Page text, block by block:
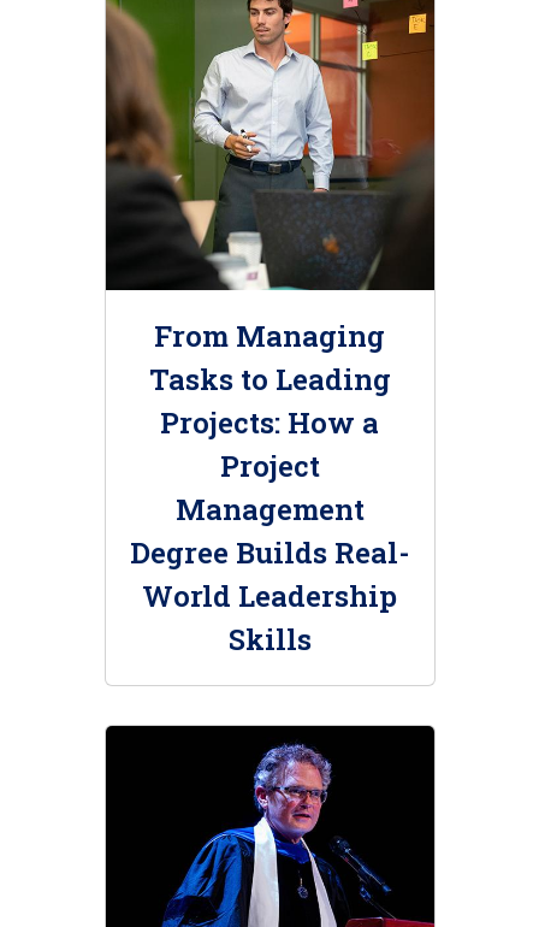
From Managing
Tasks to Leading
Projects: How a
Project
Management
Degree Builds Real-
World Leadership
Skills